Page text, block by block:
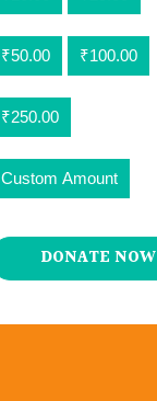
₹50.00 ₹100.00
₹250.00
Custom Amount
DONATE NOW